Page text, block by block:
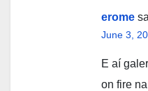
erome
June 3,
E aí
on fire